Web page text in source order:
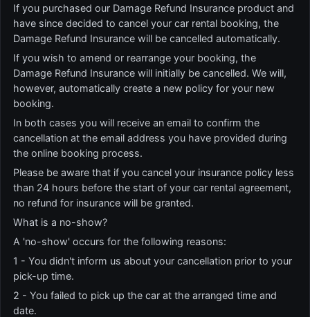
If you purchased our Damage Refund Insurance product and
have since decided to cancel your car rental booking, the
Damage Refund Insurance will be cancelled automatically.
If you wish to amend or rearrange your booking, the
Damage Refund Insurance will initially be cancelled. We will,
however, automatically create a new policy for your new
booking.
In both cases you will receive an email to confirm the
cancellation at the email address you have provided during
the online booking process.
Please be aware that if you cancel your insurance policy less
than 24 hours before the start of your car rental agreement,
no refund for insurance will be granted.
What is a no-show?
A 'no-show' occurs for the following reasons:
1 - You didn't inform us about your cancellation prior to your
pick-up time.
2 - You failed to pick up the car at the arranged time and
date.